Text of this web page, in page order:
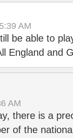
AM
be able to
England and
AM
there is a
of the